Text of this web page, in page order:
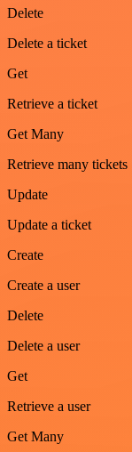
Delete
Delete a ticket
Get
Retrieve a ticket
Get Many
Retrieve many tickets
Update
Update a ticket
Create
Create a user
Delete
Delete a user
Get
Retrieve a user
Get Many